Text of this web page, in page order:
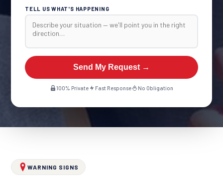
TELL US WHAT'S HAPPENING
Send My Request →
100% Private Fast Response No Obligation
WARNING SIGNS